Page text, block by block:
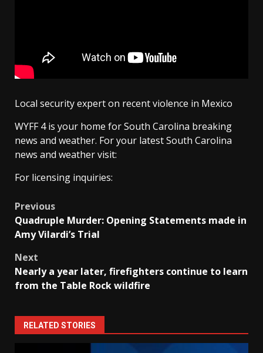
Local security expert on recent violence in Mexico
WYFF 4 is your home for South Carolina breaking
news and weather. For your latest South Carolina
news and weather visit:
For licensing inquiries:
Post
navigation
Previous
Quadruple Murder: Opening Statements made in
Amy Vilardi’s Trial
Next
Nearly a year later, firefighters continue to learn
from the Table Rock wildfire
RELATED STORIES